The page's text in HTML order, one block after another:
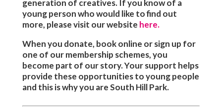
generation of creatives. If you know of a
young person who would like to find out
more, please visit our website here.
When you donate, book online or sign up for
one of our membership schemes, you
become part of our story. Your support helps
provide these opportunities to young people
and this is whyyou are South Hill Park.